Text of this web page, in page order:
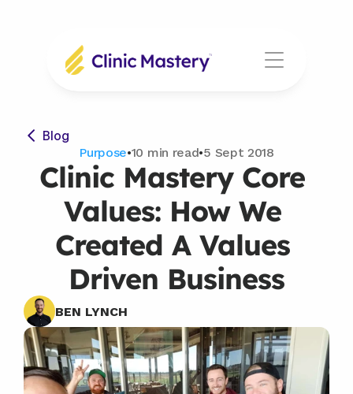
Blog
Purpose•10 min read•5 Sept 2018
Clinic Mastery Core
Values: How We
Created A Values
Driven Business
BEN LYNCH